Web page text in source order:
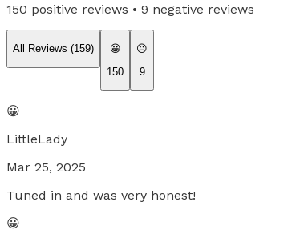
150 positive reviews • 9 negative reviews
All Reviews (159)
😀
150
😐
9
😀
LittleLady
Mar 25, 2025
Tuned in and was very honest!
😀